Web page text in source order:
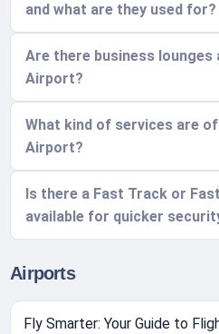
and what are they used for?
Are there business lounges
Airport?
What kind of services are
Airport?
Is there a Fast Track or
available for quicker
Airports
Fly Smarter: Your Guide to